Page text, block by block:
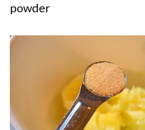
powder